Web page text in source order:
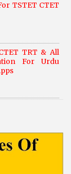
TSTET CTET
TRT & All
For Urdu